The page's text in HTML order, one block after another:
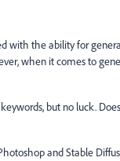
with the ability for
when it comes to
but no luck.
and Stable